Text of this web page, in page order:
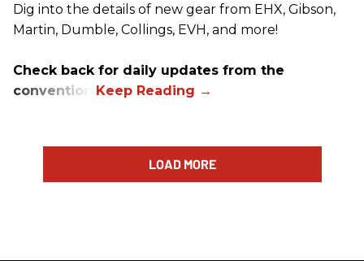
Dig into the details of new gear from EHX, Gibson,
Martin, Dumble, Collings, EVH, and more!
Check back for daily updates from the
convention.
LOAD MORE